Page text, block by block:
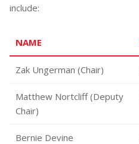
include:
NAME
Zak Ungerman (Chair)
Matthew Nortcliff (Deputy
Chair)
Bernie Devine